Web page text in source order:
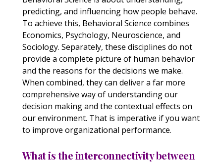
predicting, and influencing how people behave.
To achieve this, Behavioral Science combines
Economics, Psychology, Neuroscience, and
Sociology. Separately, these disciplines do not
provide a complete picture of human behavior
and the reasons for the decisions we make.
When combined, they can deliver a far more
comprehensive way of understanding our
decision making and the contextual effects on
our environment. That is imperative if you want
to improve organizational performance.
What is the interconnectivity between